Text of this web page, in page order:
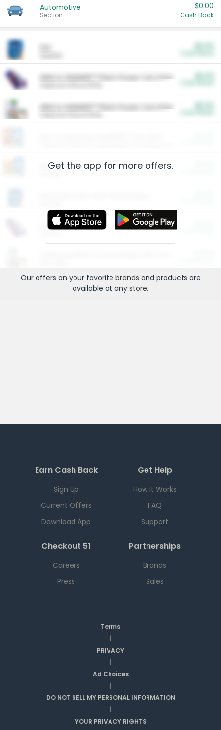
Automotive
Section
$0.00
Cash Back
ARM & HAMMER™ Plant Power Cat Litter
ARM & HAMMER™ Plant Power Cat Litter
Restaurants
More Ways to Save
Get the app for more offers.
Our offers on your favorite brands and products are
available at any store.
Earn Cash Back
Sign Up
Current Offers
Download App
Get Help
How it Works
FAQ
Support
Checkout 51
Careers
Press
Partnerships
Brands
Sales
Terms
|
PRIVACY
|
Ad Choices
|
DO NOT SELL MY PERSONAL INFORMATION
|
YOUR PRIVACY RIGHTS